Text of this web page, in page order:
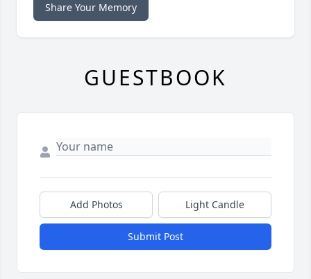
Share Your Memory
GUESTBOOK
Add Photos Light Candle
Submit Post